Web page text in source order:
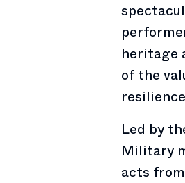
heritage
of the
Led by
Military
acts